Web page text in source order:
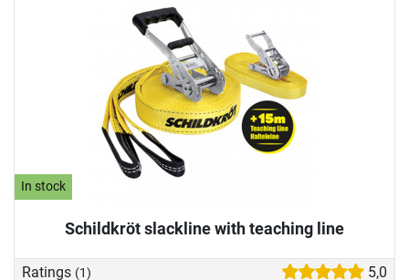
In stock
Schildkröt slackline with teaching line
Ratings (1) 5,0